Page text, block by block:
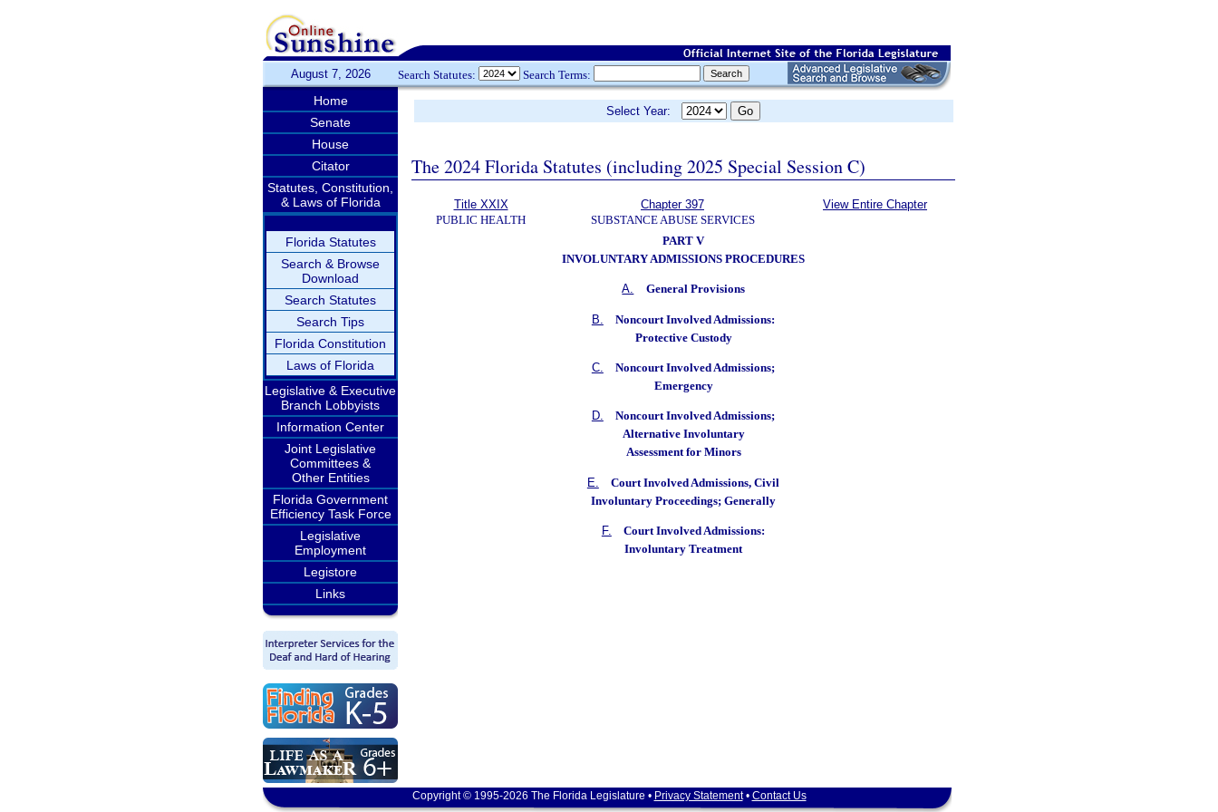
August 7, 2026 Search Statutes: Search Terms:
Home
Senate
House
Citator
Statutes, Constitution,
& Laws of Florida
Florida Statutes
Search & Browse
Download
Search Statutes
Search Tips
Florida Constitution
Laws of Florida
Legislative & Executive
Branch Lobbyists
Information Center
Joint Legislative
Committees &
Other Entities
Florida Government
Efficiency Task Force
Legislative
Employment
Legistore
Links
Select Year:
The 2024 Florida Statutes (including 2025 Special Session C)
Title XXIX
PUBLIC HEALTH
Chapter 397
SUBSTANCE ABUSE SERVICES
View Entire Chapter
PART V
INVOLUNTARY ADMISSIONS PROCEDURES
A. General Provisions
B.
Noncourt Involved Admissions:
Protective Custody
C.
Noncourt Involved Admissions;
Emergency
D.
Noncourt Involved Admissions;
Alternative Involuntary
Assessment for Minors
E.
Court Involved Admissions, Civil
Involuntary Proceedings; Generally
F.
Court Involved Admissions:
Involuntary Treatment
Copyright © 1995-2026 The Florida Legislature • Privacy Statement• Contact Us